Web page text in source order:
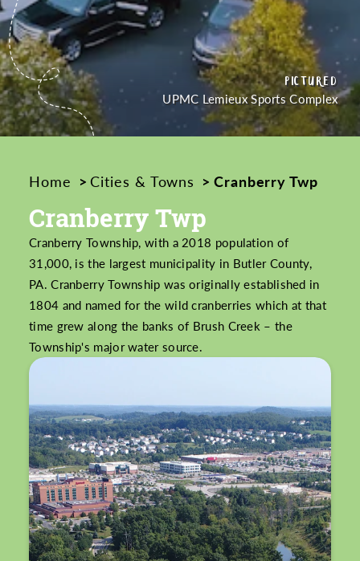
PICTURED
UPMC Lemieux Sports Complex
PICTURED
CREDIT
Home Cities & Towns Cranberry Twp
Cranberry Twp
Cranberry Township, with a 2018 population of
31,000, is the largest municipality in Butler County,
PA. Cranberry Township was originally established in
1804 and named for the wild cranberries which at that
time grew along the banks of Brush Creek – the
Township's major water source.